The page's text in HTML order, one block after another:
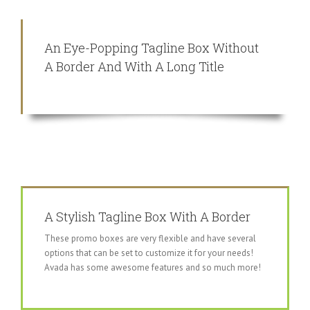
An Eye-Popping Tagline Box Without
A Border And With A Long Title
A Stylish Tagline Box With A Border
These promo boxes are very flexible and have several
options that can be set to customize it for your needs!
Avada has some awesome features and so much more!